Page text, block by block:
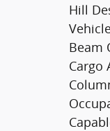
Hill
Beam
Cargo